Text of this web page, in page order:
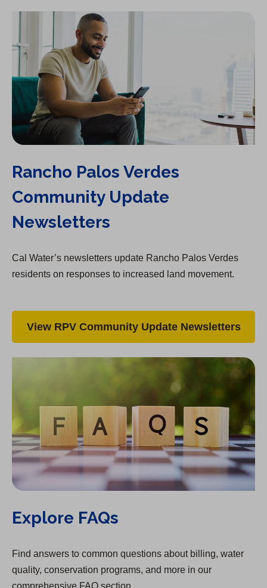
Rancho Palos Verdes
Community Update
Newsletters
Cal Water’s newsletters update Rancho Palos Verdes
residents on responses to increased land movement.
View RPV Community Update Newsletters
Explore FAQs
Find answers to common questions about billing, water
quality, conservation programs, and more in our